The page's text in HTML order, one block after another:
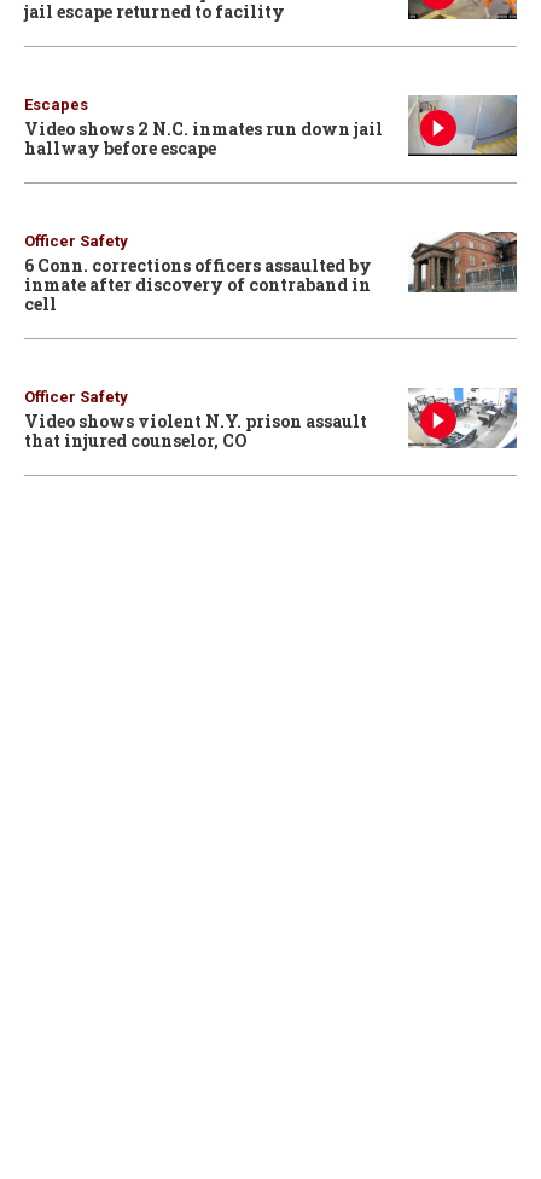
jail escape returned to facility
Escapes
Video shows 2 N.C. inmates run down jail
hallway before escape
Officer Safety
6 Conn. corrections officers assaulted by
inmate after discovery of contraband in
cell
Officer Safety
Video shows violent N.Y. prison assault
that injured counselor, CO